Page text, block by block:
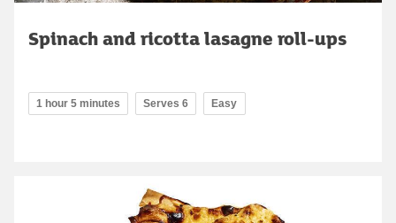
Spinach and ricotta lasagne roll-ups
1 hour 5 minutes Serves 6 Easy